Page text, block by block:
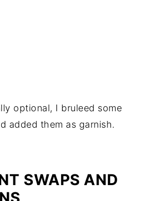
optional, I bruleed some
added them as garnish.
SWAPS AND